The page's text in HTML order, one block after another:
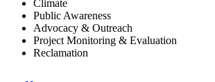
Climate
Public Awareness
Advocacy & Outreach
Project Monitoring & Evaluation
Reclamation